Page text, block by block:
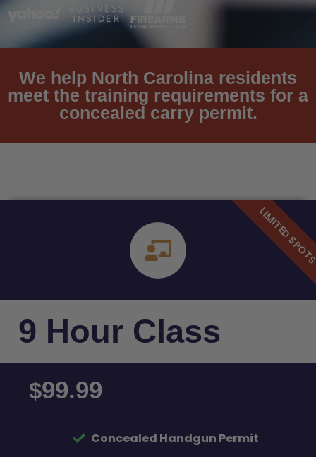
We help North Carolina residents
meet the training requirements for a
concealed carry permit.
9 Hour Class
$99.99
Concealed Handgun Permit